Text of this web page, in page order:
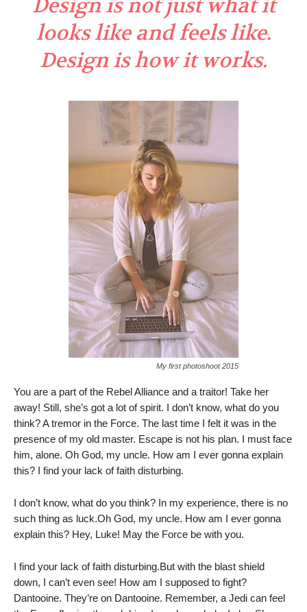
Design is not just what it
looks like and feels like.
Design is how it works.
My first photoshoot 2015
You are a part of the Rebel Alliance and a traitor! Take her
away! Still, she’s got a lot of spirit. I don’t know, what do you
think? A tremor in the Force. The last time I felt it was in the
presence of my old master. Escape is not his plan. I must face
him, alone. Oh God, my uncle. How am I ever gonna explain
this? I find your lack of faith disturbing.
I don’t know, what do you think? In my experience, there is no
such thing as luck.Oh God, my uncle. How am I ever gonna
explain this? Hey, Luke! May the Force be with you.
I find your lack of faith disturbing.But with the blast shield
down, I can’t even see! How am I supposed to fight?
Dantooine. They’re on Dantooine. Remember, a Jedi can feel